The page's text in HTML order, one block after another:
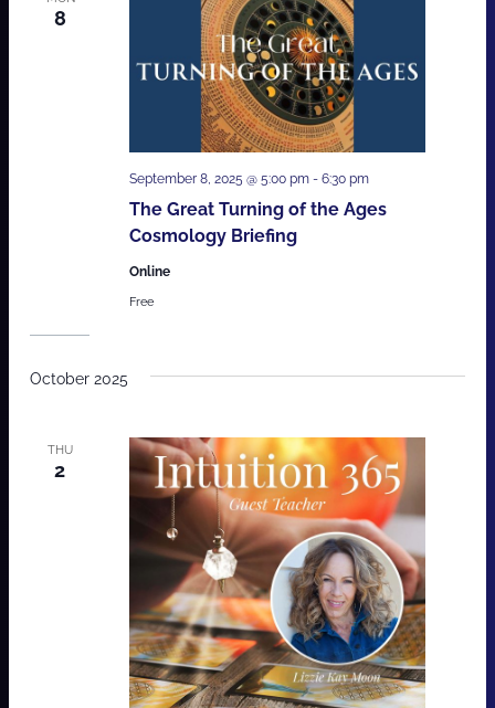
8
The Great Turning of the Ages
Cosmology Briefing
September 8, 2025 @ 5:00 pm- 6:30 pm
Online
Free
October 2025
THU
2